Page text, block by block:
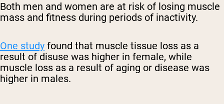
Both men and women are at risk of losing muscle
mass and fitness during periods of inactivity.
One study found that muscle tissue loss as a
result of disuse was higher in female, while
muscle loss as a result of aging or disease was
higher in males.